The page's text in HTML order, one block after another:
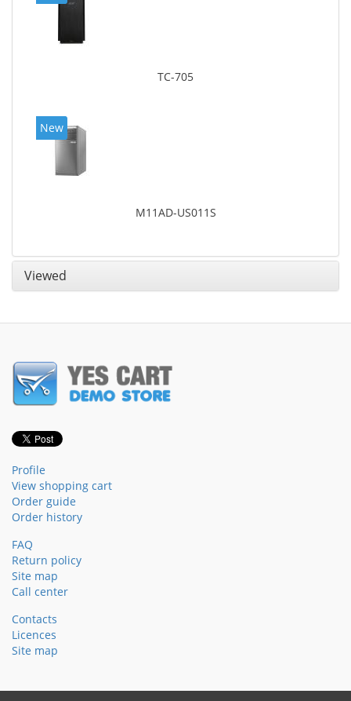
TC-705
New
M11AD-US011S
Viewed
Profile
View shopping cart
Order guide
Order history
FAQ
Return policy
Site map
Call center
Contacts
Licences
Site map